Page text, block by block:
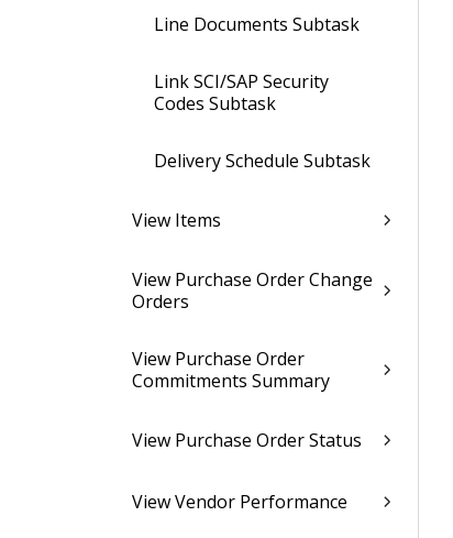
Line Documents Subtask
Link SCI/SAP Security
Codes Subtask
Delivery Schedule Subtask
View Items
View Purchase Order Change
Orders
View Purchase Order
Commitments Summary
View Purchase Order Status
View Vendor Performance